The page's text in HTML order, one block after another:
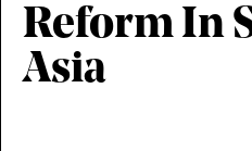
Reform In
Asia